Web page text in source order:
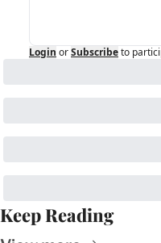
Login orSubscribeto
Keep Reading